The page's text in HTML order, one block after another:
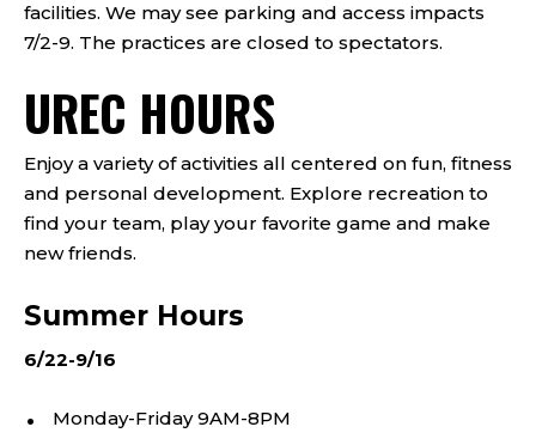
facilities. We may see parking and access impacts
7/2-9. The practices are closed to spectators.
UREC HOURS
Enjoy a variety of activities all centered on fun, fitness
and personal development. Explore recreation to
find your team, play your favorite game and make
new friends.
Summer Hours
6/22-9/16
Monday-Friday 9AM-8PM